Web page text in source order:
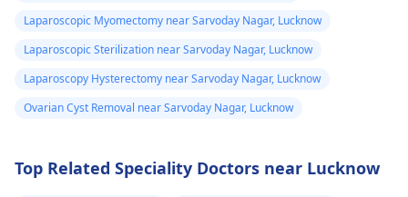
Laparoscopic Myomectomy near Sarvoday Nagar, Lucknow
Laparoscopic Sterilization near Sarvoday Nagar, Lucknow
Laparoscopy Hysterectomy near Sarvoday Nagar, Lucknow
Ovarian Cyst Removal near Sarvoday Nagar, Lucknow
Top Related Speciality Doctors near Lucknow